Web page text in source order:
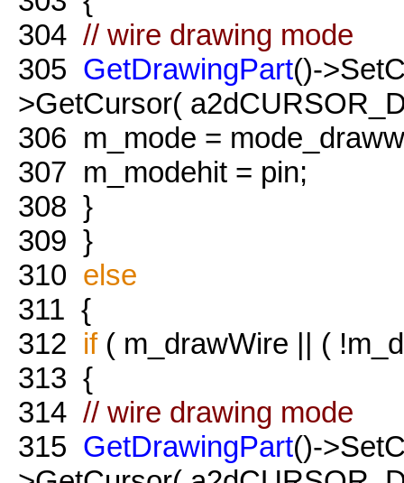
304 // wire drawing mode
305 GetDrawingPart()-
>GetCursor(
306 m_mode =
307 m_modehit = pin;
308 }
309 }
310 else
311 {
312 if( m_drawWire || (
313 {
314 // wire drawing mode
315 GetDrawingPart()-